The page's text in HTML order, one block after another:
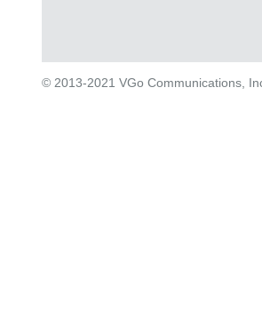
© 2013-2021 VGo Communications,